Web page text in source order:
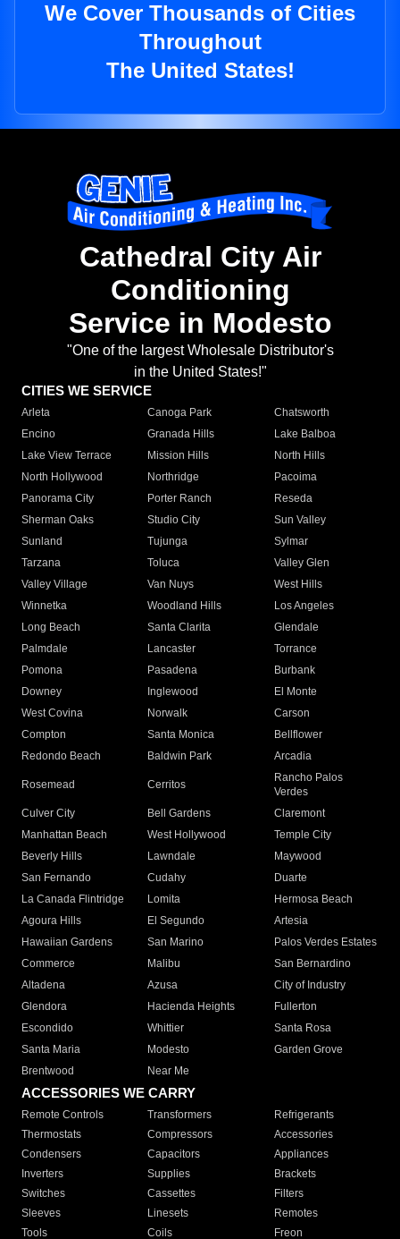
We Cover Thousands of Cities
Throughout
The United States!
Cathedral City Air
Conditioning
Service in Modesto
"One of the largest Wholesale Distributor's
in the United States!"
CITIES WE SERVICE
Arleta Canoga Park
Chatsworth
Encino
Granada Hills
Lake Balboa
Lake View Terrace
Mission Hills
North Hills
North Hollywood
Northridge
Pacoima
Panorama City
Porter Ranch
Reseda
Sherman Oaks
Studio City
Sun Valley
Sunland
Tujunga
Sylmar
Tarzana
Toluca
Valley Glen
Valley Village
Van Nuys
West Hills
Winnetka
Woodland Hills
Los Angeles
Long Beach
Santa Clarita
Glendale
Palmdale
Lancaster
Torrance
Pomona
Pasadena
Burbank
Downey
Inglewood
El Monte
West Covina
Norwalk
Carson
Compton
Santa Monica
Bellflower
Redondo Beach
Baldwin Park Arcadia
Rosemead Cerritos
Rancho Palos
Verdes
Culver City
Bell Gardens
Claremont
Manhattan Beach
West Hollywood
Temple City
Beverly Hills
Lawndale
Maywood
San Fernando
Cudahy
Duarte
La Canada Flintridge
Lomita
Hermosa Beach
Agoura Hills
El Segundo
Artesia
Hawaiian Gardens
San Marino
Palos Verdes Estates
Commerce
Malibu
San Bernardino
Altadena
Azusa
City of Industry
Glendora
Hacienda Heights
Fullerton
Escondido
Whittier
Santa Rosa
Santa Maria
Modesto
Garden Grove
Brentwood
Near Me
ACCESSORIES WE CARRY
Remote Controls Transformers
Refrigerants
Thermostats
Compressors
Accessories
Condensers
Capacitors
Appliances
Inverters
Supplies
Brackets
Switches
Cassettes
Filters
Sleeves
Linesets
Remotes
Tools
Coils Freon